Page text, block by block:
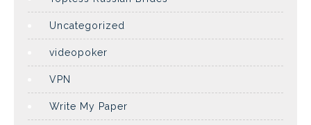
Uncategorized
videopoker
VPN
Write My Paper